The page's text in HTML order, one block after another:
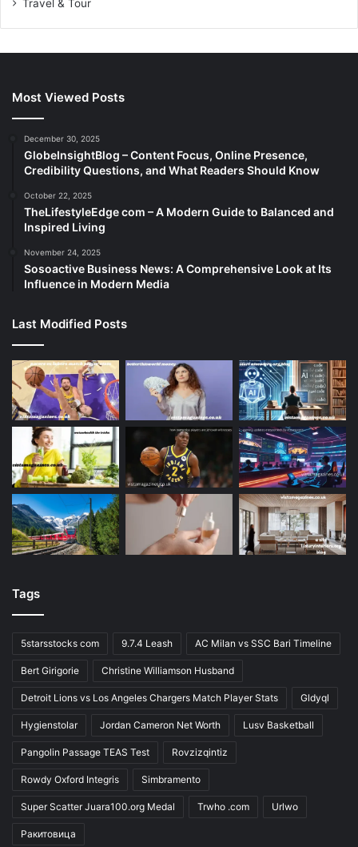
Travel & Tour
Most Viewed Posts
December 30, 2025
GlobeInsightBlog – Content Focus, Online Presence,
Credibility Questions, and What Readers Should Know
October 22, 2025
TheLifestyleEdge com – A Modern Guide to Balanced and
Inspired Living
November 24, 2025
Sosoactive Business News: A Comprehensive Look at Its
Influence in Modern Media
Last Modified Posts
Tags
5starsstocks com 9.7.4 Leash AC Milan vs SSC Bari Timeline
Bert Girigorie Christine Williamson Husband
Detroit Lions vs Los Angeles Chargers Match Player Stats Gldyql
Hygienstolar Jordan Cameron Net Worth Lusv Basketball
Pangolin Passage TEAS Test Rovzizqintiz
Rowdy Oxford Integris Simbramento
Super Scatter Juara100.org Medal Trwho .com Urlwo
Ракитовица